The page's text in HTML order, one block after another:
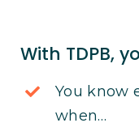
With TDPB,
You know
when…